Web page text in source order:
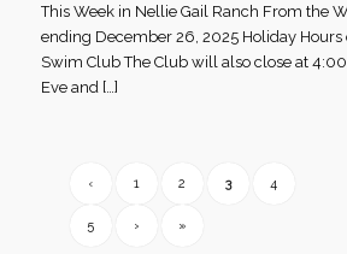
This Week in Nellie Gail Ranch From the
ending December 26, 2025 Holiday Hours
Swim Club The Club will also close at 4:00
Eve and […]
‹ 1 2 3 4
5 › »